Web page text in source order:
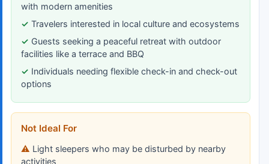
with modern amenities
Travelers interested in local culture and ecosystems
Guests seeking a peaceful retreat with outdoor
facilities like a terrace and BBQ
Individuals needing flexible check-in and check-out
options
Not Ideal For
Light sleepers who may be disturbed by nearby
activities